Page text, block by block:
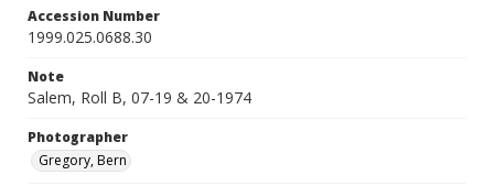
Accession Number
1999.025.0688.30
Note
Salem, Roll B, 07-19 & 20-1974
Photographer
Gregory, Bern